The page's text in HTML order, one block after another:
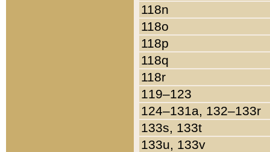
118n
118o
118p
118q
118r
119–123
124–131a, 132–133r
133s, 133t
133u, 133v